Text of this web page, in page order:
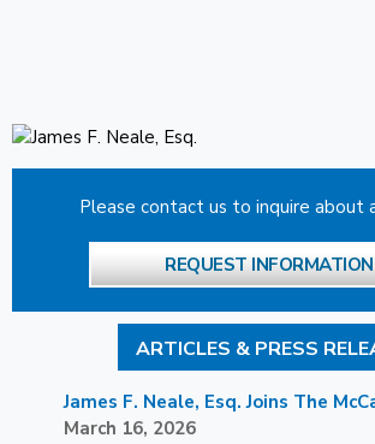
Please contact us to inquire about
REQUEST INFORMATION
ARTICLES & PRESS
James F. Neale, Esq. Joins The
March 16, 2026